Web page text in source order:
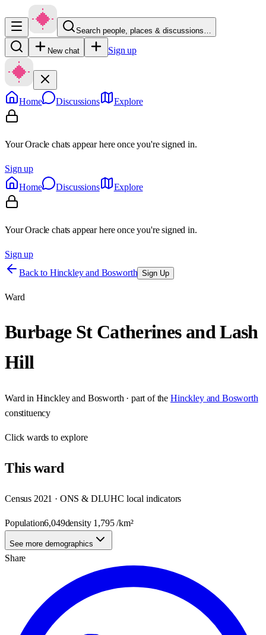
Search people, places & discussions…
New chat Sign up
Home Discussions Explore
Your Oracle chats appear here once you're signed in.
Sign up
Home
Discussions Explore
Your Oracle chats appear here once you're signed in.
Sign up
Back to Hinckley and Bosworth Sign Up
Ward
Burbage St Catherines and Lash
Hill
Ward in Hinckley and Bosworth · part of the Hinckley and Bosworth
constituency
Clickwards to explore
Thisward
Census 2021 · ONS & DLUHC local indicators
Population6,049density 1,795/km²
See more demographics
Share